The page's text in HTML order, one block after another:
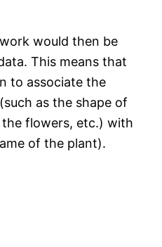
would then be
This means that
to associate the
as the shape of
flowers, etc.) with
of the plant).